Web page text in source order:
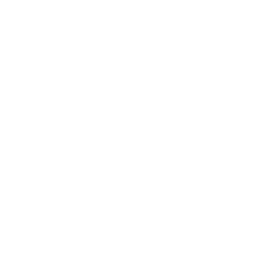
of gender, race, religious beliefs
status. When every individual is